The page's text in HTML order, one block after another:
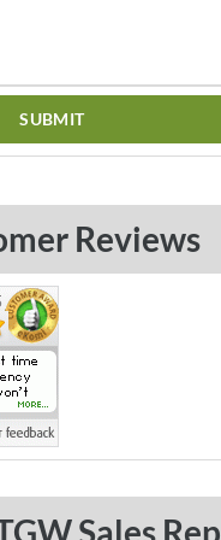
Reviews
Sales Rep